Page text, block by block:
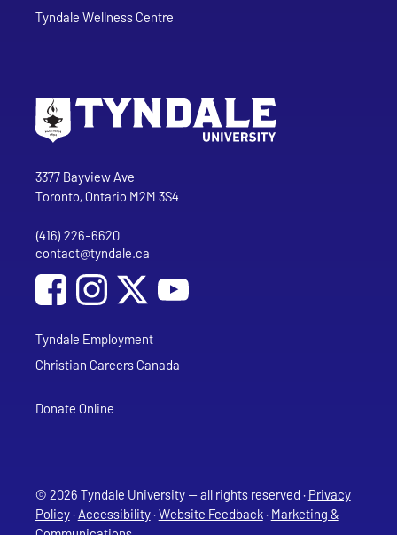
Tyndale Wellness Centre
Tyndale University
3377 Bayview Ave
Toronto, Ontario M2M 3S4
Phone
(416) 226-6620
Email address
contact@tyndale.ca
Social Media
Follow Tyndale University on Facebook
Follow Tyndale University on Instagram
Follow Tyndale University on
Tyndale Employment
Christian Careers Canada
Donate Online
© 2026 Tyndale University — all rights reserved · Privacy
Policy·Accessibility·Website Feedback· Marketing &